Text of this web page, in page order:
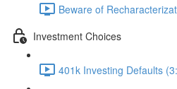
Beware of
Investment Choices
401k Investing Defaults